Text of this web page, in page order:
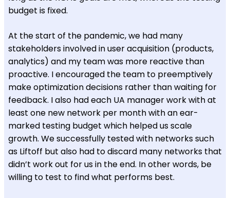
budget is fixed.
At the start of the pandemic, we had many
stakeholders involved in user acquisition (products,
analytics) and my team was more reactive than
proactive. I encouraged the team to preemptively
make optimization decisions rather than waiting for
feedback. I also had each UA manager work with at
least one new network per month with an ear-
marked testing budget which helped us scale
growth. We successfully tested with networks such
as Liftoff but also had to discard many networks that
didn’t work out for us in the end. In other words, be
willing to test to find what performs best.